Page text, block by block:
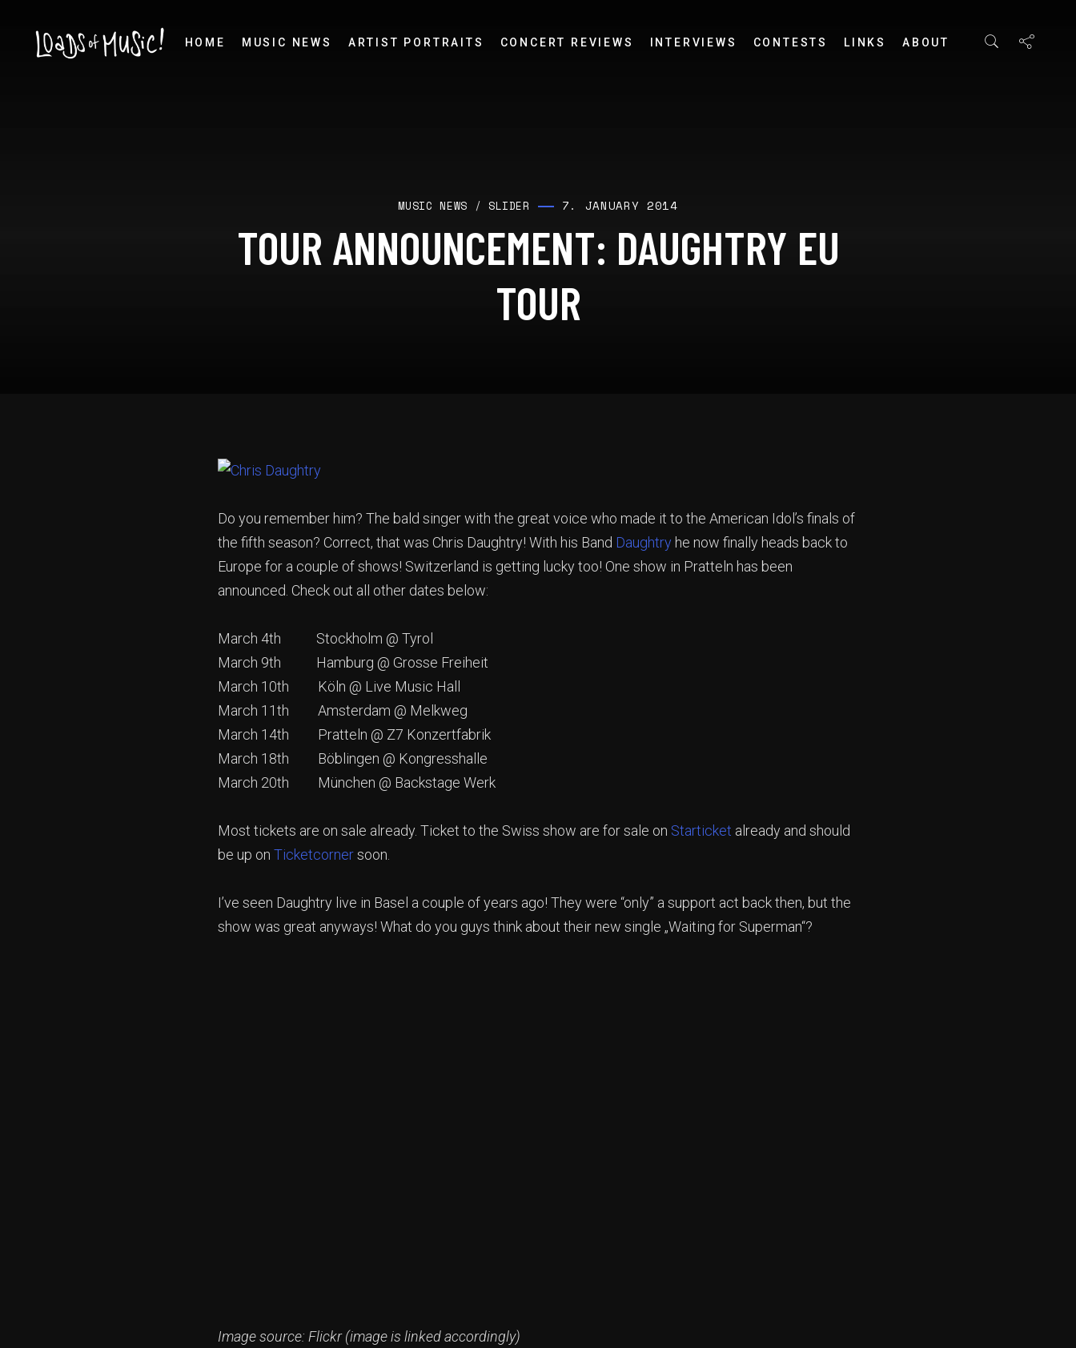
HOME MUSIC NEWS ARTIST PORTRAITS CONCERT REVIEWS INTERVIEWS CONTESTS LINKS ABOUT
MUSIC NEWS / SLIDER 7. JANUARY 2014
TOUR ANNOUNCEMENT: DAUGHTRY EU
TOUR
Do you remember him? The bald singer with the great voice who made it to the American Idol’s finals of
the fifth season? Correct, that was Chris Daughtry! With his Band Daughtry he now finally heads back to
Europe for a couple of shows! Switzerland is getting lucky too! One show in Pratteln has been
announced. Check out all other dates below:
March 4th Stockholm @ Tyrol
March 9th Hamburg @ Grosse Freiheit
March 10th Köln @ Live Music Hall
March 11th Amsterdam @ Melkweg
March 14th Pratteln @ Z7 Konzertfabrik
March 18th Böblingen @ Kongresshalle
March 20th München @ Backstage Werk
Most tickets are on sale already. Ticket to the Swiss show are for sale on Starticket already and should
be up on Ticketcornersoon.
I’ve seen Daughtry live in Basel a couple of years ago! They were “only” a support act back then, but the
show was great anyways! What do you guys think about their new single „Waiting for Superman“?
Image source: Flickr (image is linked accordingly)